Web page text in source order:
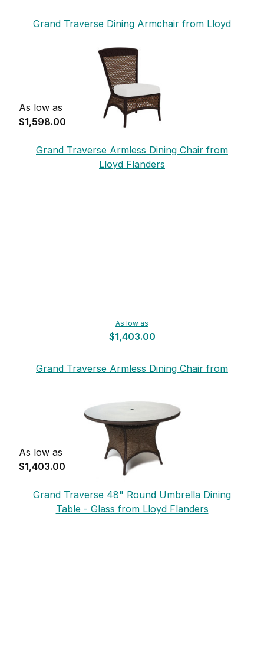
Grand Traverse Dining Armchair from Lloyd
As low as
$1,598.00
Grand Traverse Armless Dining Chair from
Lloyd Flanders
As low as
$1,403.00
Grand Traverse Armless Dining Chair from
As low as
$1,403.00
Grand Traverse 48" Round Umbrella Dining
Table - Glass from Lloyd Flanders